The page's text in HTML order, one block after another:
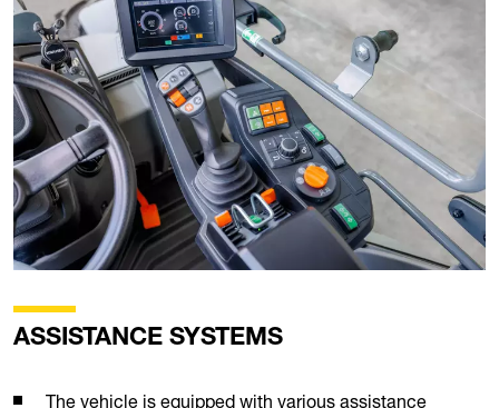
ASSISTANCE SYSTEMS
The vehicle is equipped with various assistance